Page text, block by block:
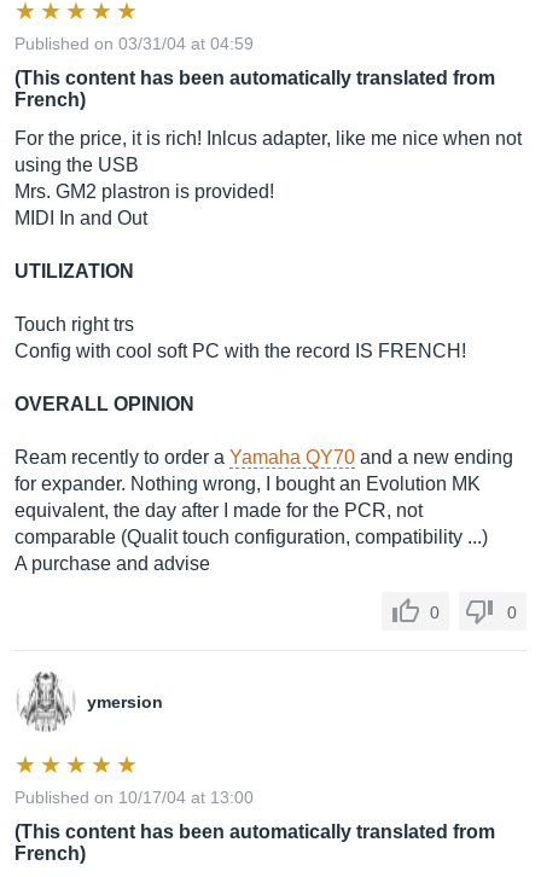
Published on 03/31/04 at 04:59
(This content has been automatically translated from
French)
For the price, it is rich! Inlcus adapter, like me nice when not
using the USB
Mrs. GM2 plastron is provided!
MIDI In and Out
UTILIZATION
Touch right trs
Config with cool soft PC with the record IS FRENCH!
OVERALL OPINION
Ream recently to order a Yamaha QY70 and a new ending
for expander. Nothing wrong, I bought an Evolution MK
equivalent, the day after I made for the PCR, not
comparable (Qualit touch configuration, compatibility ...)
A purchase and advise
0 0
ymersion
Published on 10/17/04 at 13:00
(This content has been automatically translated from
French)